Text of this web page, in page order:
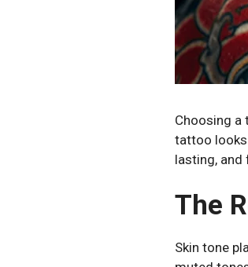
Choosing a
tattoo looks
lasting, and
The
Skin tone